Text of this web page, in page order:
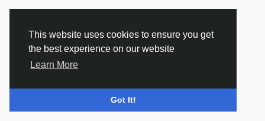
This website uses cookies to ensure you get
the best experience on our website
Learn More
Got It!